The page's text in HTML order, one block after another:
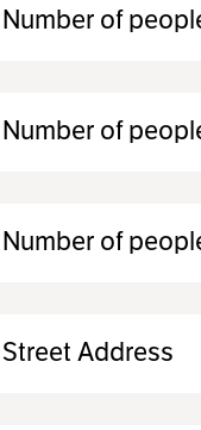
Number of
Number of
Number of
Street Address